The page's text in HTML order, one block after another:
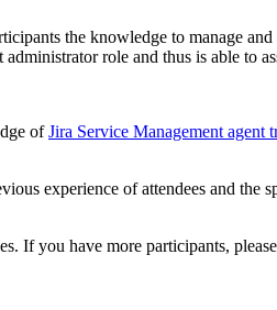
the knowledge to manage
role and thus is able to
ofJira Service Management agent
experience of attendees and the
If you have more participants,